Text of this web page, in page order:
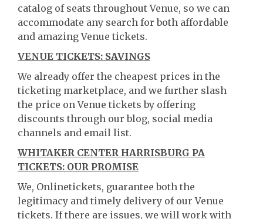
catalog of seats throughout Venue, so we can
accommodate any search for both affordable
and amazing Venue tickets.
VENUE TICKETS: SAVINGS
We already offer the cheapest prices in the
ticketing marketplace, and we further slash
the price on Venue tickets by offering
discounts through our blog, social media
channels and email list.
WHITAKER CENTER HARRISBURG PA
TICKETS: OUR PROMISE
We, Onlinetickets, guarantee both the
legitimacy and timely delivery of our Venue
tickets. If there are issues, we will work with